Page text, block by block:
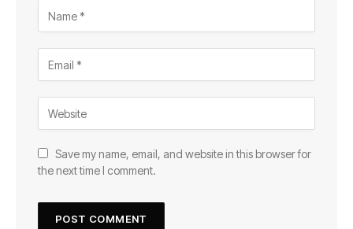
Save my name, email, and website in this browser for
the next time I comment.